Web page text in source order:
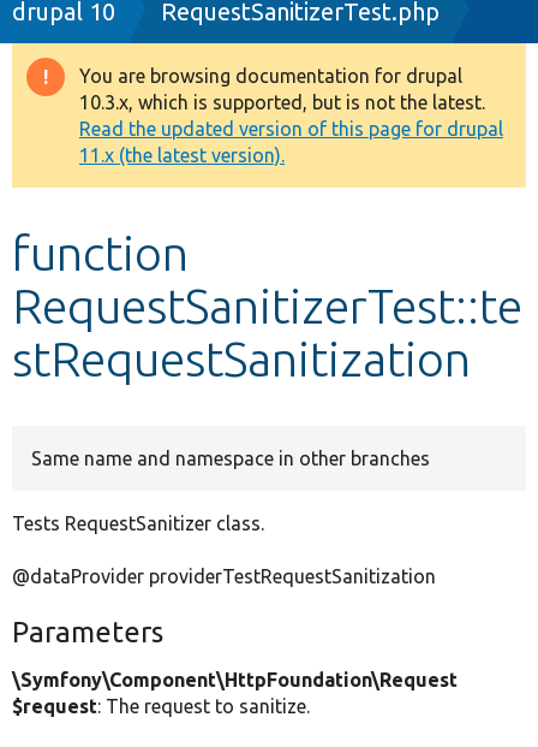
Drupal 8+
Other projects
Develop for Drupal
drupal 10 RequestSanitizerTest.php
Warning
message
You are browsing documentation for drupal
10.3.x, which is supported, but is not the latest.
Read the updated version of this page for drupal
11.x (the latest version).
function
RequestSanitizerTest::te
stRequestSanitization
Same name and namespace in other branches
Tests RequestSanitizer class.
@dataProvider providerTestRequestSanitization
Parameters
\Symfony\Component\HttpFoundation\Request
$request: The request to sanitize.